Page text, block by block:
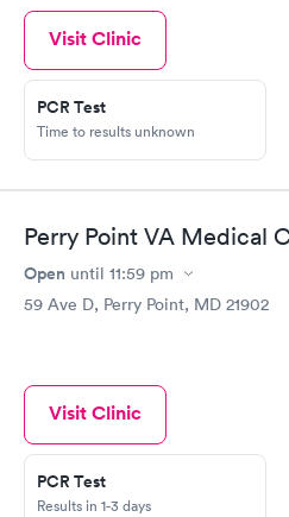
Visit Clinic
PCR Test
Time to results unknown
Perry Point VA Medical
Open until 11:59 pm
59 Ave D, Perry Point, MD 21902
Visit Clinic
PCR Test
Results in 1-3 days